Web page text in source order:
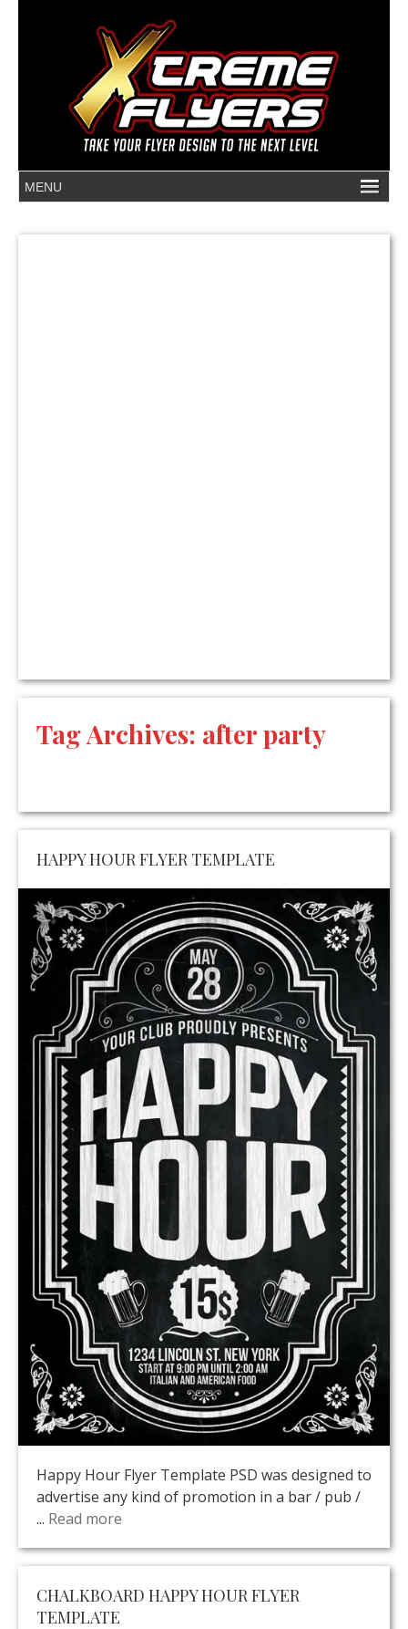
Tag Archives: after party
HAPPY HOUR FLYER TEMPLATE
Happy Hour Flyer Template PSD was designed to
advertise any kind of promotion in a bar / pub /
... Read more
CHALKBOARD HAPPY HOUR FLYER
TEMPLATE